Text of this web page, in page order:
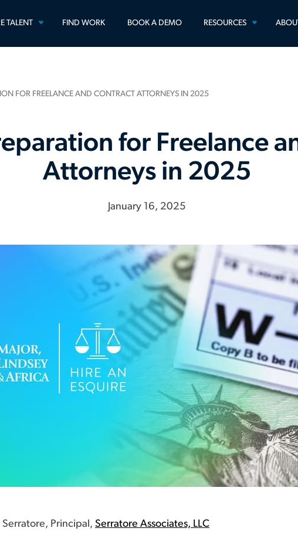
TALENT
TOGGLEFIND WORK BOOK A DEMO RESOURCES
TOGGLE
FOR FREELANCE AND CONTRACT ATTORNEYS IN 2025
for Freelance
Attorneys in 2025
January 16, 2025
Principal, Serratore Associates, LLC